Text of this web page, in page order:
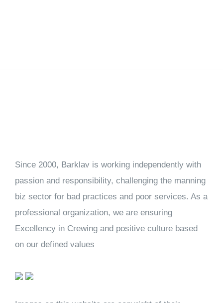
Since 2000, Barklav is working independently with
passion and responsibility, challenging the manning
biz sector for bad practices and poor services. As a
professional organization, we are ensuring
Excellency in Crewing and positive culture based
on our defined values